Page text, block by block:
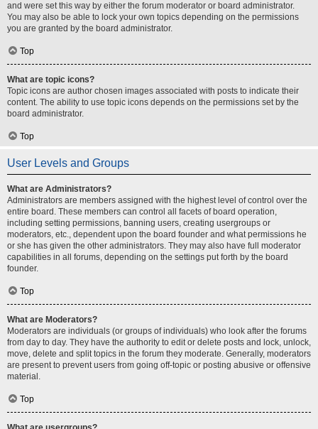
and were set this way by either the forum moderator or board administrator.
You may also be able to lock your own topics depending on the permissions
you are granted by the board administrator.
Top
What are topic icons?
Topic icons are author chosen images associated with posts to indicate their
content. The ability to use topic icons depends on the permissions set by the
board administrator.
Top
User Levels and Groups
What are Administrators?
Administrators are members assigned with the highest level of control over the
entire board. These members can control all facets of board operation,
including setting permissions, banning users, creating usergroups or
moderators, etc., dependent upon the board founder and what permissions he
or she has given the other administrators. They may also have full moderator
capabilities in all forums, depending on the settings put forth by the board
founder.
Top
What are Moderators?
Moderators are individuals (or groups of individuals) who look after the forums
from day to day. They have the authority to edit or delete posts and lock, unlock,
move, delete and split topics in the forum they moderate. Generally, moderators
are present to prevent users from going off-topic or posting abusive or offensive
material.
Top